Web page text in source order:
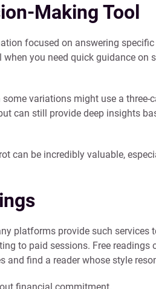
Making Tool
focused on answering
you need quick guidance on
variations might use a three-
can still provide deep insights
can be incredibly valuable,
platforms provide such services
to paid sessions. Free readings
find a reader whose style